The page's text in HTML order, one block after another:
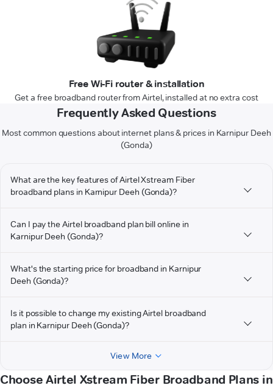
Free Wi-Fi router & installation
Get a free broadband router from Airtel, installed at no extra cost
Frequently Asked Questions
Most common questions about internet plans & prices in Karnipur Deeh
(Gonda)
What are the key features of Airtel Xstream Fiber
broadband plans in Karnipur Deeh (Gonda)?
Can I pay the Airtel broadband plan bill online in
Karnipur Deeh (Gonda)?
What's the starting price for broadband in Karnipur
Deeh (Gonda)?
Is it possible to change my existing Airtel broadband
plan in Karnipur Deeh (Gonda)?
View More
Choose Airtel Xstream Fiber Broadband Plans in